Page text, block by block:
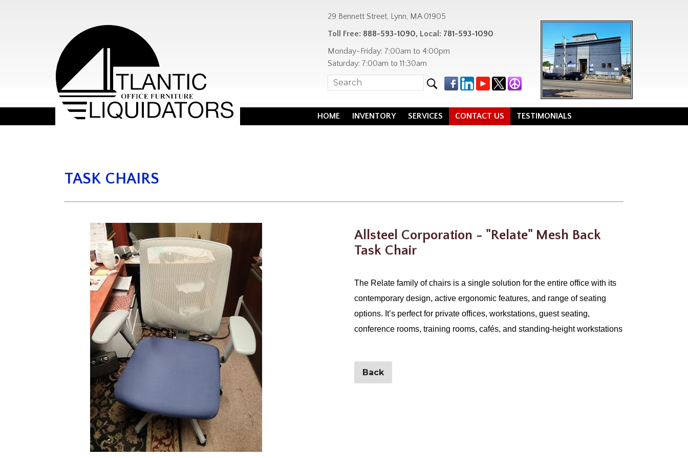
29 Bennett Street, Lynn, MA 01905
Toll Free: 888-593-1090, Local: 781-593-1090
Monday-Friday: 7:00am to 4:00pm
Saturday: 7:00am to 11:30am
HOME INVENTORY SERVICES CONTACT US TESTIMONIALS
TASK CHAIRS
Allsteel Corporation - "Relate" Mesh Back
Task Chair
The Relate family of chairs is a single solution for the entire office with its
contemporary design, active ergonomic features, and range of seating
options. It’s perfect for private offices, workstations, guest seating,
conference rooms, training rooms, cafés, and standing-height workstations